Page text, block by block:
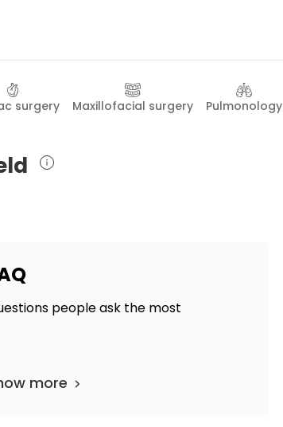
surgery Maxillofacial surgery Pulmonology
people ask the most
more